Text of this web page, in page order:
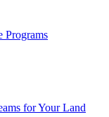
Programs
for Your Land